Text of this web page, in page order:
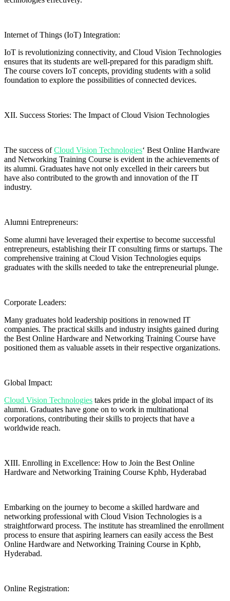
Internet of Things (IoT) Integration:
IoT is revolutionizing connectivity, and Cloud Vision Technologies
ensures that its students are well-prepared for this paradigm shift.
The course covers IoT concepts, providing students with a solid
foundation to explore the possibilities of connected devices.
XII. Success Stories: The Impact of Cloud Vision Technologies
The success ofCloud Vision Technologies‘ Best Online Hardware
and Networking Training Course is evident in the achievements of
its alumni. Graduates have not only excelled in their careers but
have also contributed to the growth and innovation of the IT
industry.
Alumni Entrepreneurs:
Some alumni have leveraged their expertise to become successful
entrepreneurs, establishing their IT consulting firms or startups. The
comprehensive training at Cloud Vision Technologies equips
graduates with the skills needed to take the entrepreneurial plunge.
Corporate Leaders:
Many graduates hold leadership positions in renowned IT
companies. The practical skills and industry insights gained during
the Best Online Hardware and Networking Training Course have
positioned them as valuable assets in their respective organizations.
Global Impact:
Cloud Vision Technologies takes pride in the global impact of its
alumni. Graduates have gone on to work in multinational
corporations, contributing their skills to projects that have a
worldwide reach.
XIII. Enrolling in Excellence: How to Join the Best Online
Hardware and Networking Training Course Kphb, Hyderabad
Embarking on the journey to become a skilled hardware and
networking professional with Cloud Vision Technologies is a
straightforward process. The institute has streamlined the enrollment
process to ensure that aspiring learners can easily access the Best
Online Hardware and Networking Training Course in Kphb,
Hyderabad.
Online Registration: